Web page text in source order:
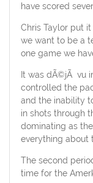
have scored
Chris Taylor put
we want to be a
one game we
It was dÃ©jÃ vu
controlled the
and the inability
in shots through
dominating as
everything about
The second
time for the